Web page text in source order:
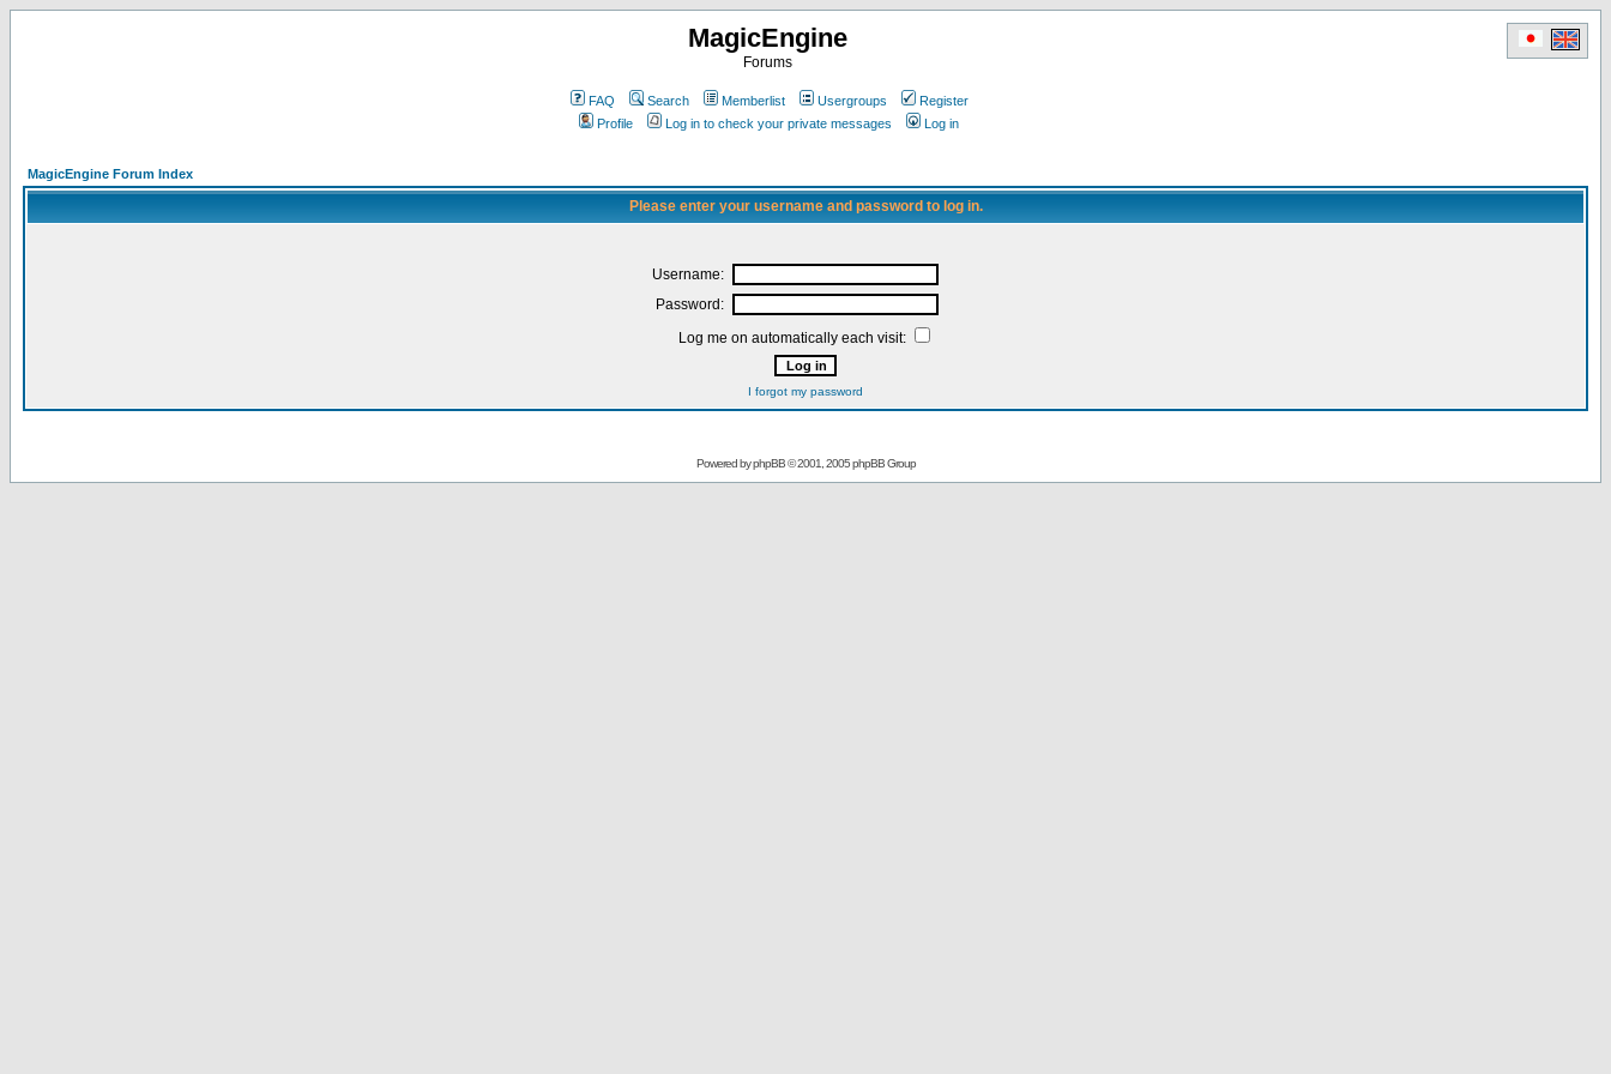
MagicEngine
Forums
FAQ Search Memberlist Usergroups
Register
Profile
Log in to check your private messages Log in
MagicEngine Forum Index
Please enter your username and password to log in.
Username:
Password:
Log me on automatically each visit:
I forgot my password
Powered byphpBB© 2001, 2005 phpBB Group